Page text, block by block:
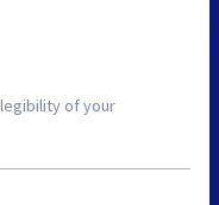
of your